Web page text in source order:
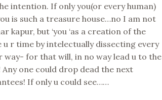
intention. If only you(or every human)
is such a treasure house…no I am not
kapur, but ‘you ‘as a creation of the
r time by intelectually dissecting every
for that will, in no way lead u to the
one could drop dead the next
If only u could see……